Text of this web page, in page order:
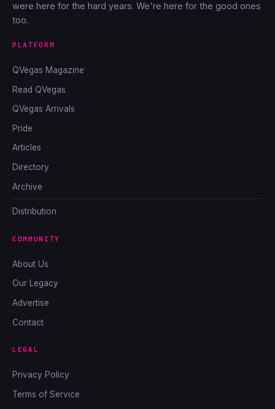
were here for the hard years. We're here for the good ones
too.
PLATFORM
QVegas Magazine
Read QVegas
QVegas Arrivals
Pride
Articles
Directory
Archive
Distribution
COMMUNITY
About Us
Our Legacy
Advertise
Contact
LEGAL
Privacy Policy
Terms of Service